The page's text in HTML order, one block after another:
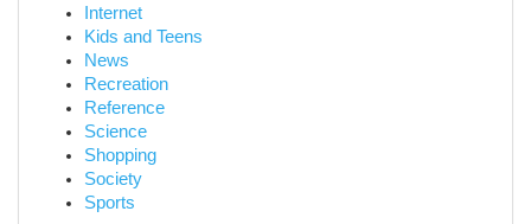
Internet
Kids and Teens
News
Recreation
Reference
Science
Shopping
Society
Sports